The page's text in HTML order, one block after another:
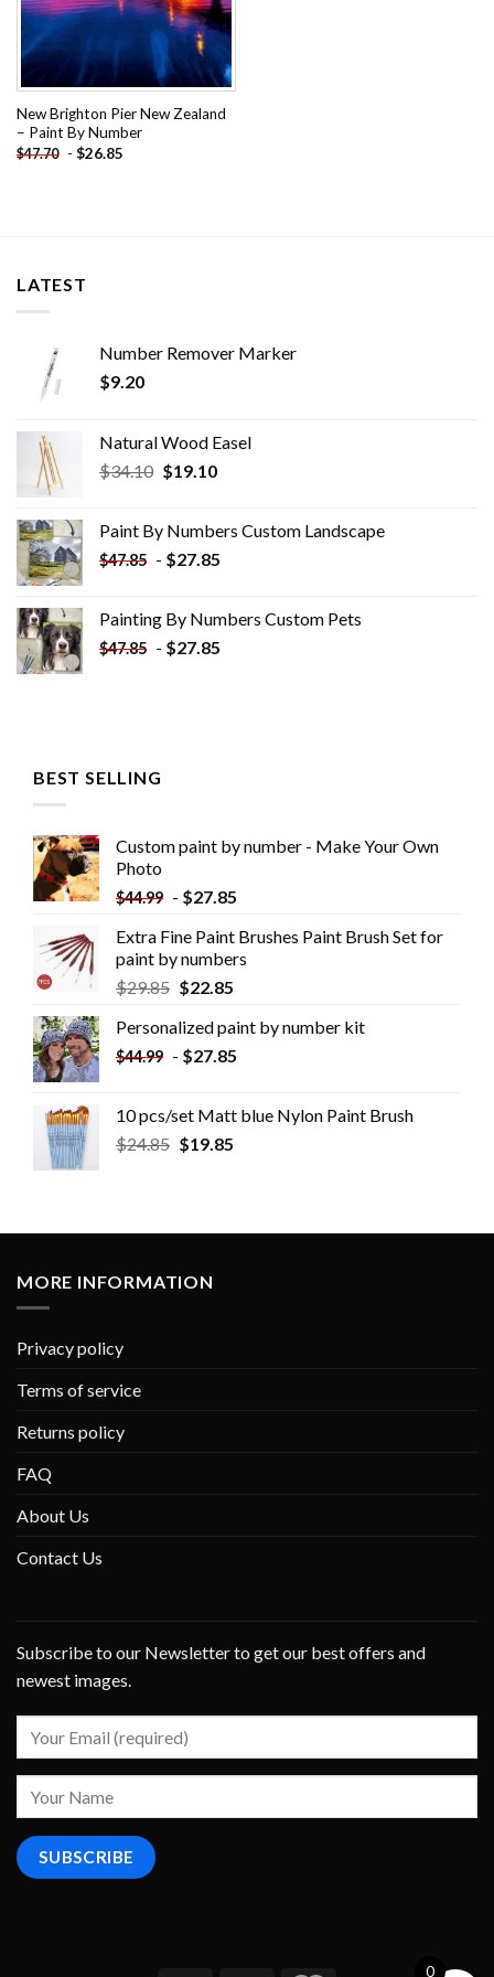
New Brighton Pier New Zealand
– Paint By Number
$47.70 - $26.85
LATEST
Number Remover Marker
$9.20
Natural Wood Easel
$34.10 Original
$34.10.
$19.10Current
$19.10.
Paint By Numbers Custom​ Landscape
$47.85 - $27.85
Painting By Numbers Custom​ Pets
$47.85 - $27.85
BEST SELLING
Custom paint by number - Make Your Own
Photo
$44.99 - $27.85
Extra Fine Paint Brushes Paint Brush Set for
paint by numbers
$29.85 $22.85
Personalized paint by number kit
$44.99 - $27.85
10 pcs/set Matt blue Nylon Paint Brush
$24.85 $19.85
MORE INFORMATION
Privacy policy
Terms of service
Returns policy
FAQ
About Us
Contact Us
Subscribe to our Newsletter to get our best offers and
newest images.
0